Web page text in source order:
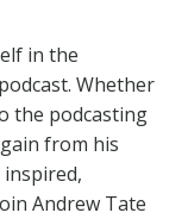
in the
Whether
the podcasting
from his
Andrew Tate